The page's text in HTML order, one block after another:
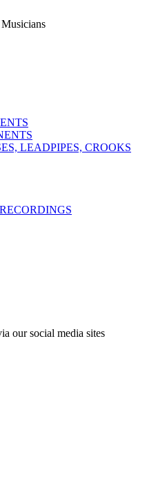
LEADPIPES, CROOKS
our social media sites